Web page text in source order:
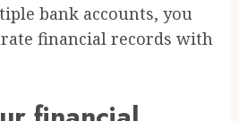
bank accounts, you
financial records with